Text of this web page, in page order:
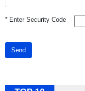
*Enter Security Code
Send